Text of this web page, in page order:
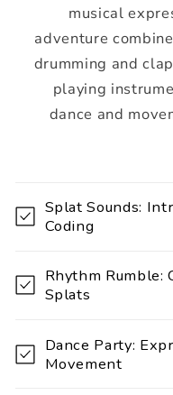
musical
adventure
drumming and
playing
dance and
l
a
p
i
b
Splat Sounds:
Coding
Rhythm Rumble:
Splats
Dance Party:
Movement